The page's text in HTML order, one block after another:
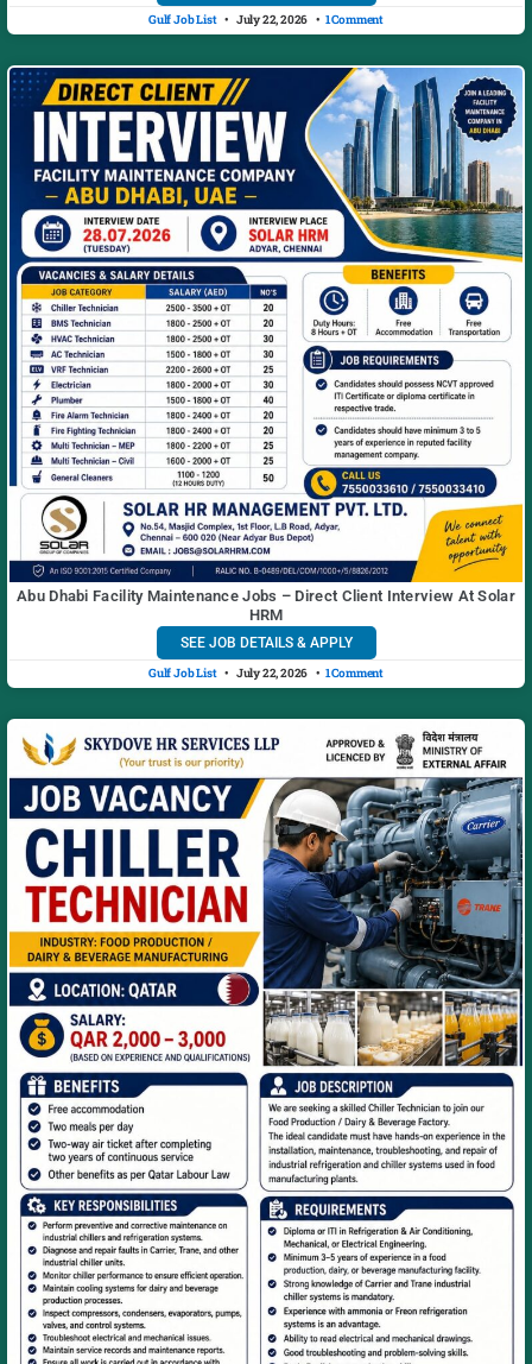
Gulf Job List July 22, 2026 1 Comment
Abu Dhabi Facility Maintenance Jobs – Direct Client Interview At Solar
HRM
SEE JOB DETAILS & APPLY
Gulf Job List July 22, 2026 1 Comment